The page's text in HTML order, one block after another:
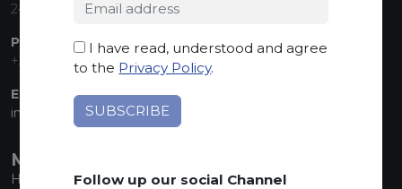
24060 Telgate (BG) Italy
PHONE:
+39 035 830555
EMAIL:
info@marmiorobici.it
MAIN MENU
Home
I have read, understood and agree
to the Privacy Policy.
Follow up our social Channel